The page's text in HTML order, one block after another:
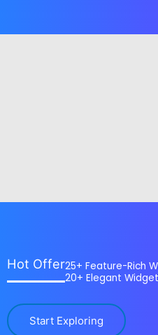
Hot Offer25+ Feature-Rich
20+ Elegant
Start Exploring